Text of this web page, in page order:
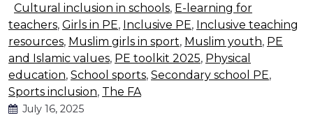
Cultural inclusion in schools, E-learning for
teachers, Girls in PE, Inclusive PE, Inclusive teaching
resources, Muslim girls in sport, Muslim youth, PE
and Islamic values, PE toolkit 2025, Physical
education, School sports, Secondary school PE,
Sports inclusion, The FA
July 16, 2025